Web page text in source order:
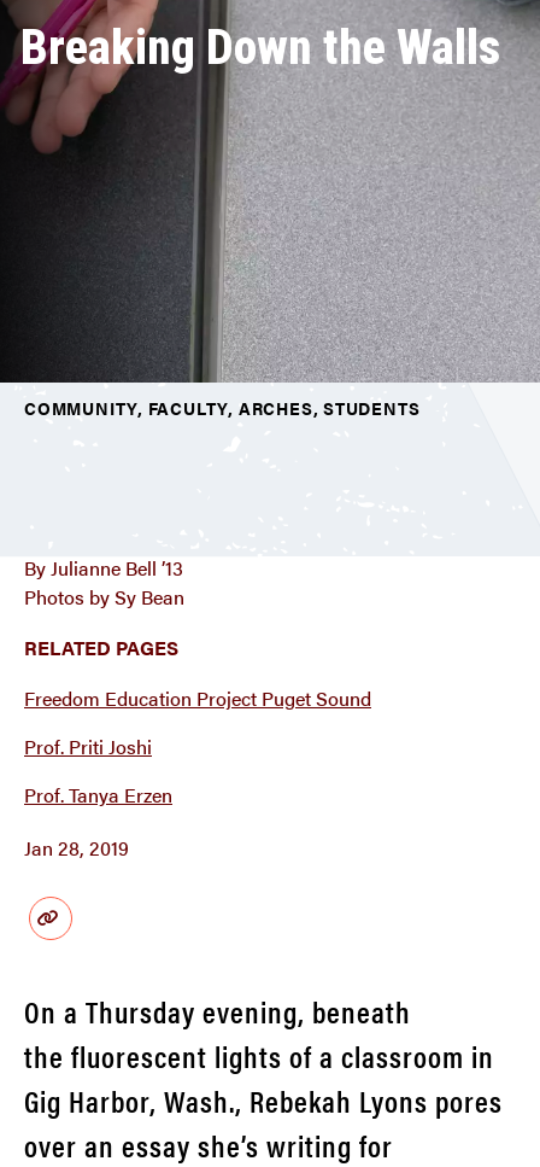
Breaking Down the Walls
COMMUNITY, FACULTY, ARCHES, STUDENTS
By Julianne Bell ’13
Photos by Sy Bean
RELATED PAGES
Freedom Education Project Puget Sound
Prof. Priti Joshi
Prof. Tanya Erzen
Jan 28, 2019
On a Thursday evening, beneath
the fluorescent lights of a classroom in
Gig Harbor, Wash., Rebekah Lyons pores
over an essay she’s writing for